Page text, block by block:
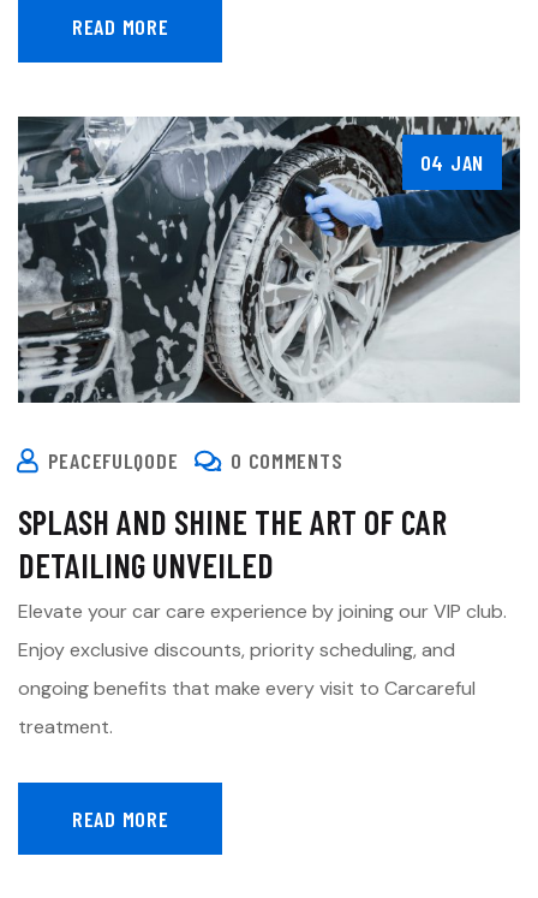
READ MORE
04 JAN
PEACEFULQODE 0 COMMENTS
SPLASH AND SHINE THE ART OF CAR
DETAILING UNVEILED
Elevate your car care experience by joining our VIP club.
Enjoy exclusive discounts, priority scheduling, and
ongoing benefits that make every visit to Carcareful
treatment.
READ MORE